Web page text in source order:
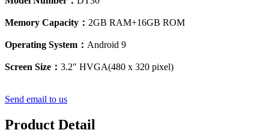
Memory Capacity： 2GB RAM+16GB ROM
Operating System： Android 9
Screen Size： 3.2″ HVGA(480 x 320 pixel)
Send email to us
Product Detail